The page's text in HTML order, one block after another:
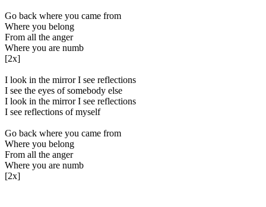
Go back where you came from
Where you belong
From all the anger
Where you are numb
[2x]
I look in the mirror I see reflections
I see the eyes of somebody else
I look in the mirror I see reflections
I see reflections of myself
Go back where you came from
Where you belong
From all the anger
Where you are numb
[2x]